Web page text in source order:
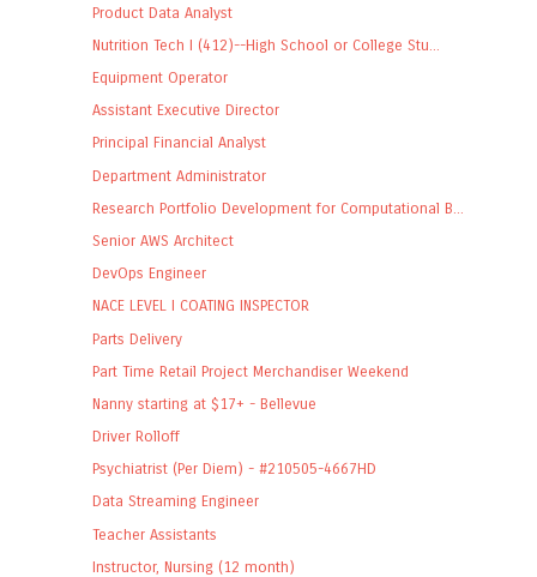
Product Data Analyst
Nutrition Tech I (412)--High School or College Stu...
Equipment Operator
Assistant Executive Director
Principal Financial Analyst
Department Administrator
Research Portfolio Development for Computational B...
Senior AWS Architect
DevOps Engineer
NACE LEVEL I COATING INSPECTOR
Parts Delivery
Part Time Retail Project Merchandiser Weekend
Nanny starting at $17+ - Bellevue
Driver Rolloff
Psychiatrist (Per Diem) - #210505-4667HD
Data Streaming Engineer
Teacher Assistants
Instructor, Nursing (12 month)